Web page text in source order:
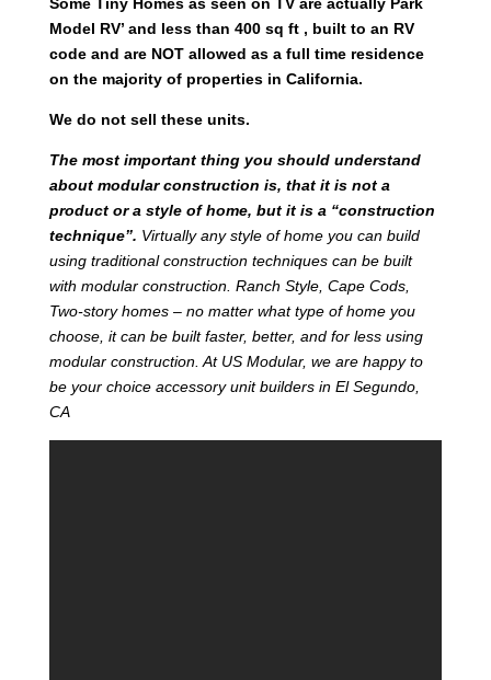
Model RV’ and less than 400 sq ft , built to an RV
code and are NOT allowed as a full time residence
on the majority of properties in California.
We do not sell these units.
The most important thing you should understand
about modular construction is, that it is not a
product or a style of home, but it is a “construction
technique”. Virtually any style of home you can build
using traditional construction techniques can be built
with modular construction. Ranch Style, Cape Cods,
Two-story homes – no matter what type of home you
choose, it can be built faster, better, and for less using
modular construction. At US Modular, we are happy to
be your choice accessory unit builders in El Segundo,
CA